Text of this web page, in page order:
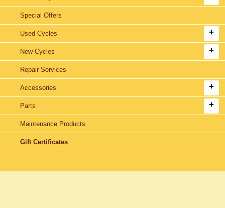
Special Offers
Used Cycles
New Cycles
Repair Services
Accessories
Parts
Maintenance Products
Gift Certificates